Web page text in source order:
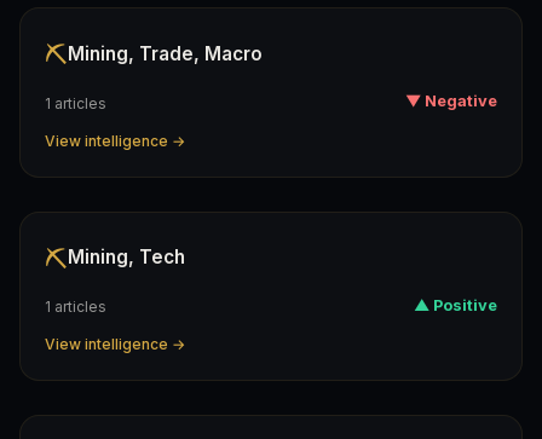
⛏️Mining, Trade, Macro
1 articles ▼ Negative
View intelligence →
⛏️Mining, Tech
1 articles ▲ Positive
View intelligence →